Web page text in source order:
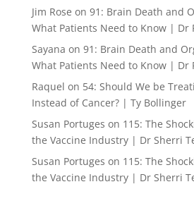
Jim Rose on 91: Brain Death and
What Patients Need to Know | Dr
Sayana on 91: Brain Death and
What Patients Need to Know | Dr
Raquel on 54: Should We be
Instead of Cancer? | Ty Bollinger
Susan Portuges on 115: The
the Vaccine Industry | Dr Sherri
Susan Portuges on 115: The
the Vaccine Industry | Dr Sherri